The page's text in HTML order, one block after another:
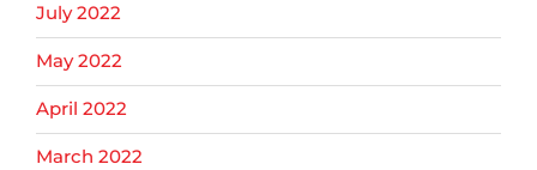
July 2022
May 2022
April 2022
March 2022